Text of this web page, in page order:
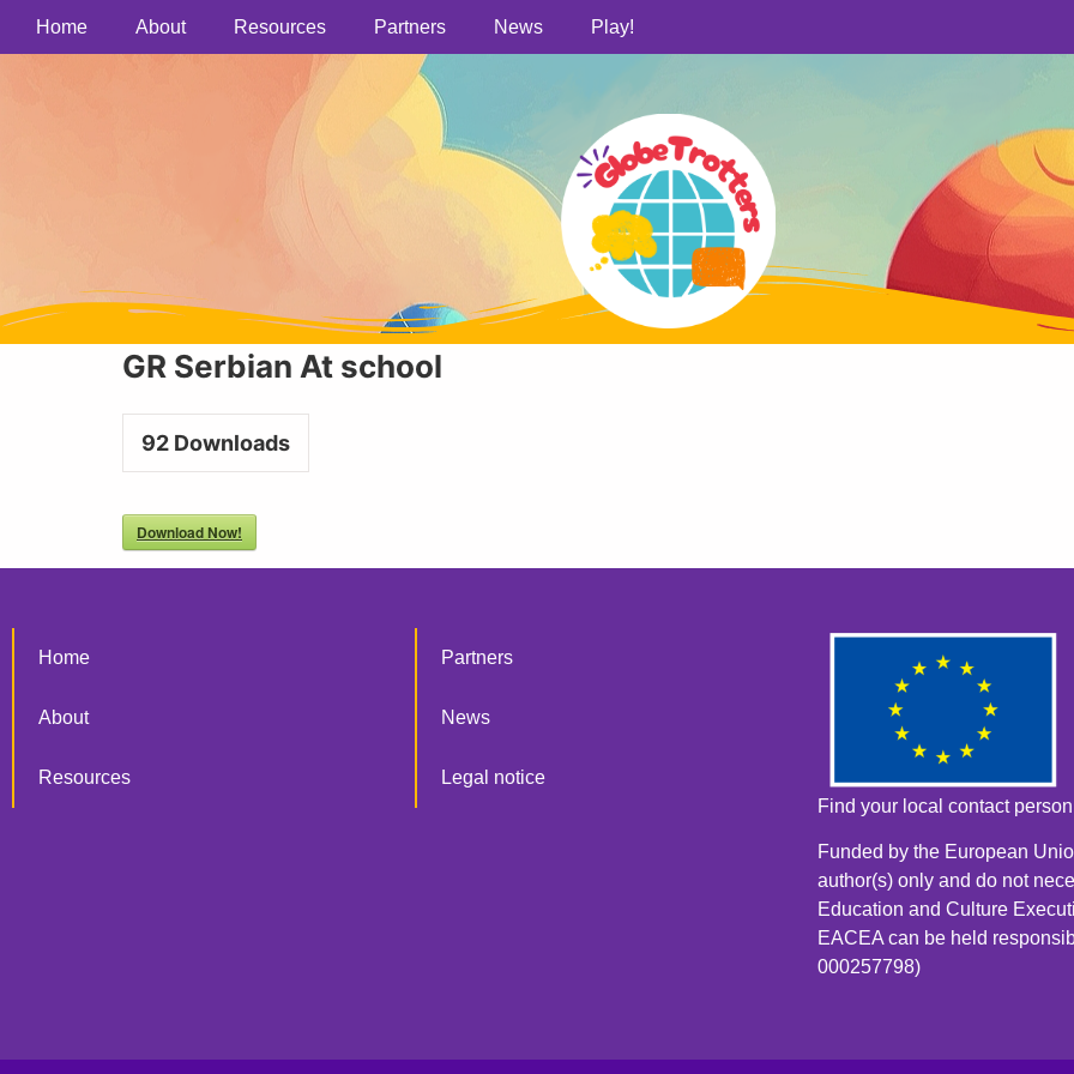
Home About Resources Partners News Play!
GR Serbian At school
92 Downloads
Download Now!
Home
About
Resources
Partners
News
Legal notice
Find your local contact
Funded by the European
author(s) only and do not
Education and Culture
EACEA can be held
000257798)